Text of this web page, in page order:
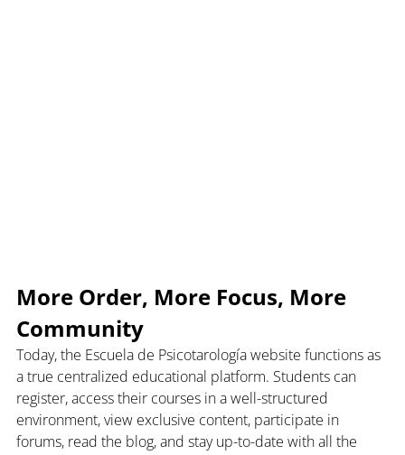
More Order, More Focus, More
Community
Today, the Escuela de Psicotarología website functions as
a true centralized educational platform. Students can
register, access their courses in a well-structured
environment, view exclusive content, participate in
forums, read the blog, and stay up-to-date with all the